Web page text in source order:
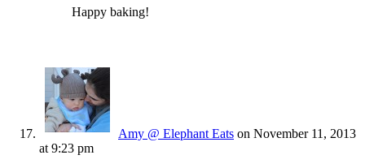
Happy baking!
Amy @ Elephant Eats on November 11, 2013
at 9:23 pm